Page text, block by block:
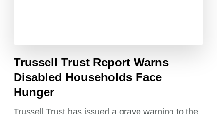
Trussell Trust Report Warns
Disabled Households Face
Hunger
Trussell Trust has issued a grave warning to the